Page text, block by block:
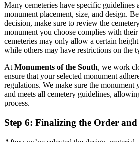
Many cemeteries have specific guidelines
monument placement, size, and design.
decision, make sure to review the
monument you choose complies with
cemeteries may only allow a certain
while others may have restrictions on the
AtMonuments of the South, we work
ensure that your selected monument
regulations. We make sure the monument
and meets all cemetery guidelines,
process.
Step 6: Finalizing the Order